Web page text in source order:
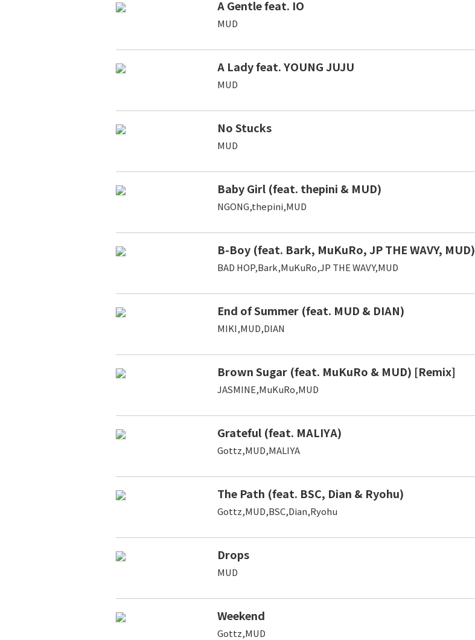
A Gentle feat. IO
MUD
A Lady feat. YOUNG JUJU
MUD
No Stucks
MUD
Baby Girl (feat. thepini & MUD)
NGONG,thepini,MUD
B-Boy (feat. Bark, MuKuRo, JP THE WAVY, MUD)
BAD HOP,Bark,MuKuRo,JP THE WAVY,MUD
End of Summer (feat. MUD & DIAN)
MIKI,MUD,DIAN
Brown Sugar (feat. MuKuRo & MUD) [Remix]
JASMINE,MuKuRo,MUD
Grateful (feat. MALIYA)
Gottz,MUD,MALIYA
The Path (feat. BSC, Dian & Ryohu)
Gottz,MUD,BSC,Dian,Ryohu
Drops
MUD
Weekend
Gottz,MUD